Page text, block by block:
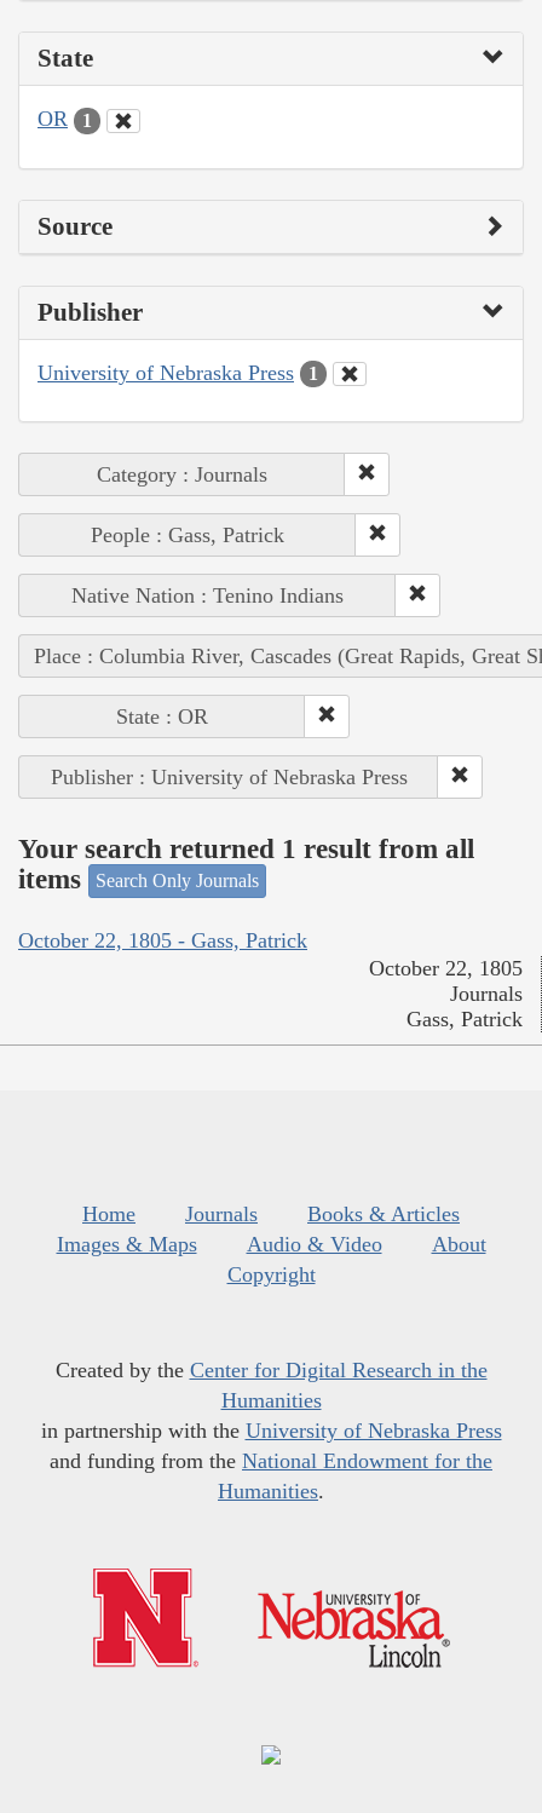
State
OR 1
Source
Publisher
University of Nebraska Press 1
Category : Journals
People : Gass, Patrick
Native Nation : Tenino Indians
Place : Columbia River, Cascades (Great Rapids, Great
State : OR
Publisher : University of Nebraska Press
Your search returned 1 result from all
items
Search Only Journals
October 22, 1805 - Gass, Patrick
October 22, 1805
Journals
Gass, Patrick
Home Journals
Books & Articles
Images & Maps
Audio & Video
About
Copyright
Created by the Center for Digital Research in the
Humanities
in partnership with the University of Nebraska Press
and funding from the National Endowment for the
Humanities.